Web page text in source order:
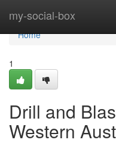
my-social-box
Home
Home
1
Drill and
Western